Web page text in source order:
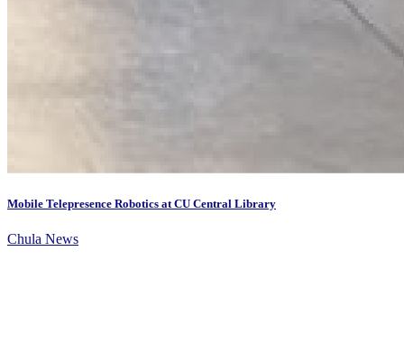
Mobile Telepresence Robotics at CU Central Library
Chula News